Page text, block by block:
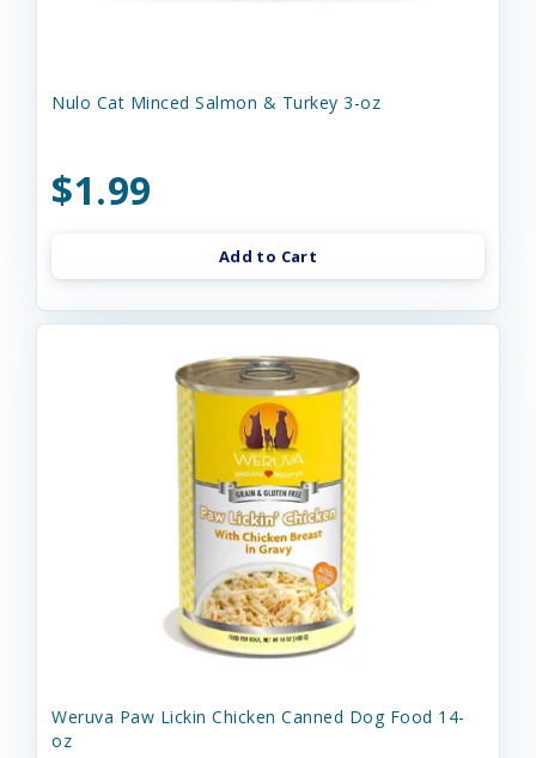
Nulo Cat Minced Salmon & Turkey 3-oz
$1.99
Add to Cart
Weruva Paw Lickin Chicken Canned Dog Food 14-
oz